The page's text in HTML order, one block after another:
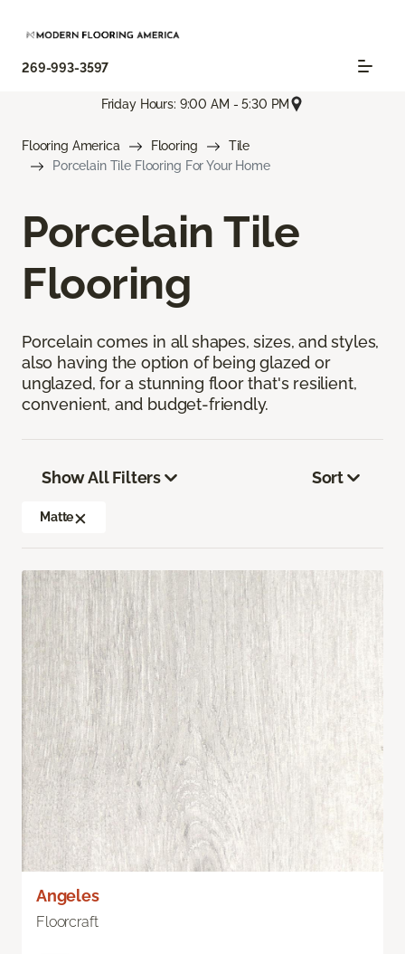
269-993-3597
Friday Hours: 9:00 AM - 5:30 PM
Flooring America Flooring
Tile
Porcelain Tile Flooring For Your Home
Porcelain Tile
Flooring
Porcelain comes in all shapes, sizes, and styles,
also having the option of being glazed or
unglazed, for a stunning floor that's resilient,
convenient, and budget-friendly.
Show All Filters
Matte
Sort
Angeles
Floorcraft